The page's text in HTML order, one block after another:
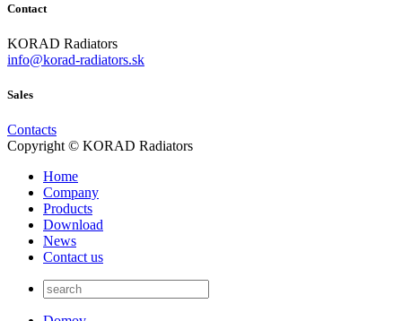
Contact
KORAD Radiators
info@korad-radiators.sk
Sales
Contacts
Copyright © KORAD Radiators
Home
Company
Products
Download
News
Contact us